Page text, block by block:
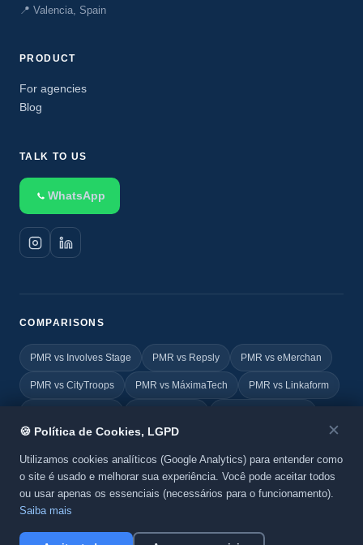
📍 Valencia, Spain
PRODUCT
For agencies
Blog
TALK TO US
WhatsApp
COMPARISONS
PMR vs Involves Stage PMR vs Repsly PMR vs eMerchan
PMR vs CityTroops PMR vs MáximaTech PMR vs Linkaform
PMR vs Yoobic
© 2026 Promo MKT Report. All rights reserved. ABeC System
product.
Privacy Policy·Cookies
🍪 Política de Cookies, LGPD ✕
Utilizamos cookies analíticos (Google Analytics) para entender como
o site é usado e melhorar sua experiência. Você pode aceitar todos
ou usar apenas os essenciais (necessários para o funcionamento).
Saiba mais